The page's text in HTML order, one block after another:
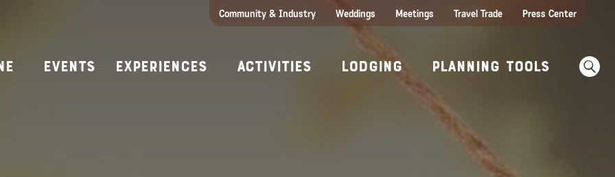
Community & Industry Weddings Meetings Travel Trade Press Center
Events Experiences Activities Lodging Planning Tools
All ExperiencesKnow Before You Go